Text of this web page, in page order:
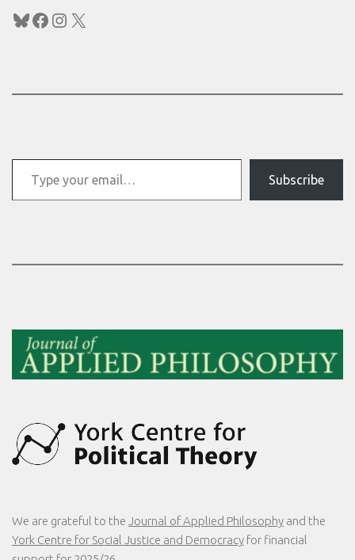
Bluesky
Facebook
Instagram
X
Type your email…
Subscribe
We are grateful to the Journal of Applied Philosophy and the
York Centre for Social Justice and Democracy for financial